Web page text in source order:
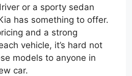
or a sporty sedan
has something to offer.
and a strong
vehicle, it’s hard not
models to anyone in
car.